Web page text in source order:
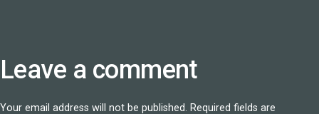
Leave a comment
Your email address will not be published. Required fields are